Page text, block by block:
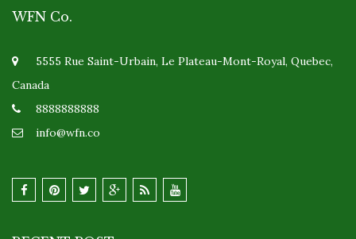
WFN Co.
5555 Rue Saint-Urbain, Le Plateau-Mont-Royal, Quebec,
Canada
8888888888
info@wfn.co